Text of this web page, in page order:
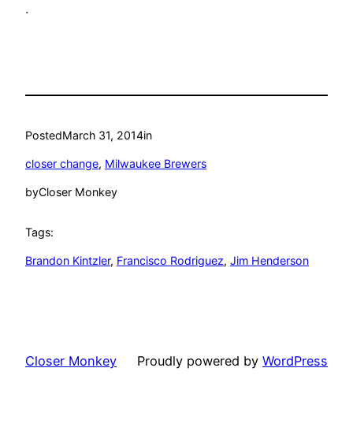
.
PostedMarch 31, 2014in
closer change, Milwaukee Brewers
byCloser Monkey
Tags:
Brandon Kintzler, Francisco Rodriguez, Jim Henderson
Closer Monkey Proudly powered by WordPress